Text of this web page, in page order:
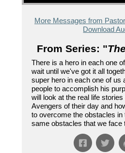
More Messages from
Download
From Series: "
There is a hero in each one
wait until we've got it all
super hero in each one of us
people to accomplish his
will look at the real life
Avengers of their day and
to overcome the obstacles in
same obstacles that we face